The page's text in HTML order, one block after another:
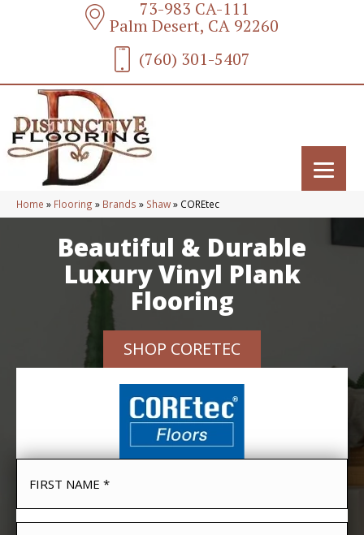
73-983 CA-111
Palm Desert, CA 92260
(760) 301-5407
Home » Flooring » Brands » Shaw» COREtec
Beautiful & Durable
Luxury Vinyl Plank
Flooring
SHOP CORETEC